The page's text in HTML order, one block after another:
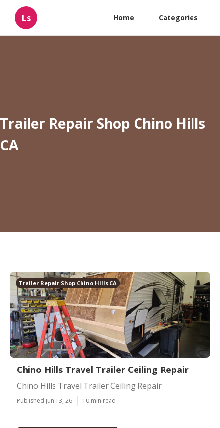
Ls Home Categories
Trailer Repair Shop Chino Hills
CA
Trailer Repair Shop Chino Hills CA
Chino Hills Travel Trailer Ceiling Repair
Chino Hills Travel Trailer Ceiling Repair
Published Jun 13, 26 10 min read